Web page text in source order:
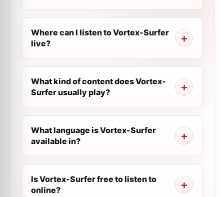
Where can I listen to Vortex-Surfer
live?
What kind of content does Vortex-
Surfer usually play?
What language is Vortex-Surfer
available in?
Is Vortex-Surfer free to listen to
online?